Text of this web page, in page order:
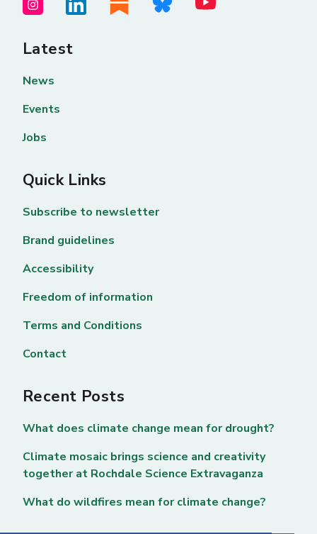
Latest
News
Events
Jobs
Quick Links
Subscribe to newsletter
Brand guidelines
Accessibility
Freedom of information
Terms and Conditions
Contact
Recent Posts
What does climate change mean for drought?
Climate mosaic brings science and creativity
together at Rochdale Science Extravaganza
What do wildfires mean for climate change?